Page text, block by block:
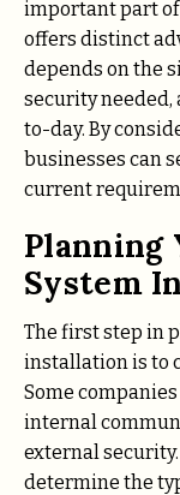
important part of
offers distinct
depends on the
security needed,
to-day. By
businesses can
current
Planning
System
The first step in
installation is to
Some
internal
external
determine the